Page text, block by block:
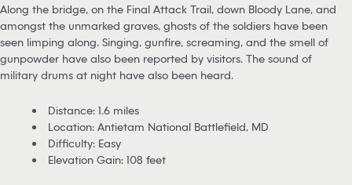
Along the bridge, on the Final Attack Trail, down Bloody Lane, and
amongst the unmarked graves, ghosts of the soldiers have been
seen limping along. Singing, gunfire, screaming, and the smell of
gunpowder have also been reported by visitors. The sound of
military drums at night have also been heard.
Distance: 1.6 miles
Location: Antietam National Battlefield, MD
Difficulty: Easy
Elevation Gain: 108 feet